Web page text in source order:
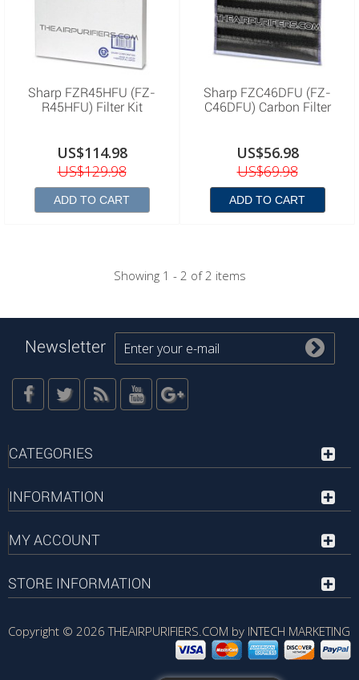
Sharp FZR45HFU (FZ-
R45HFU) Filter Kit
US$114.98
US$129.98
ADD TO CART
Sharp FZC46DFU (FZ-
C46DFU) Carbon Filter
US$56.98
US$69.98
ADD TO CART
Showing 1 - 2 of 2 items
Newsletter
CATEGORIES
INFORMATION
Copyright © 2026 THEAIRPURIFIERS.COM by INTECH MARKETING
MY ACCOUNT
STORE INFORMATION